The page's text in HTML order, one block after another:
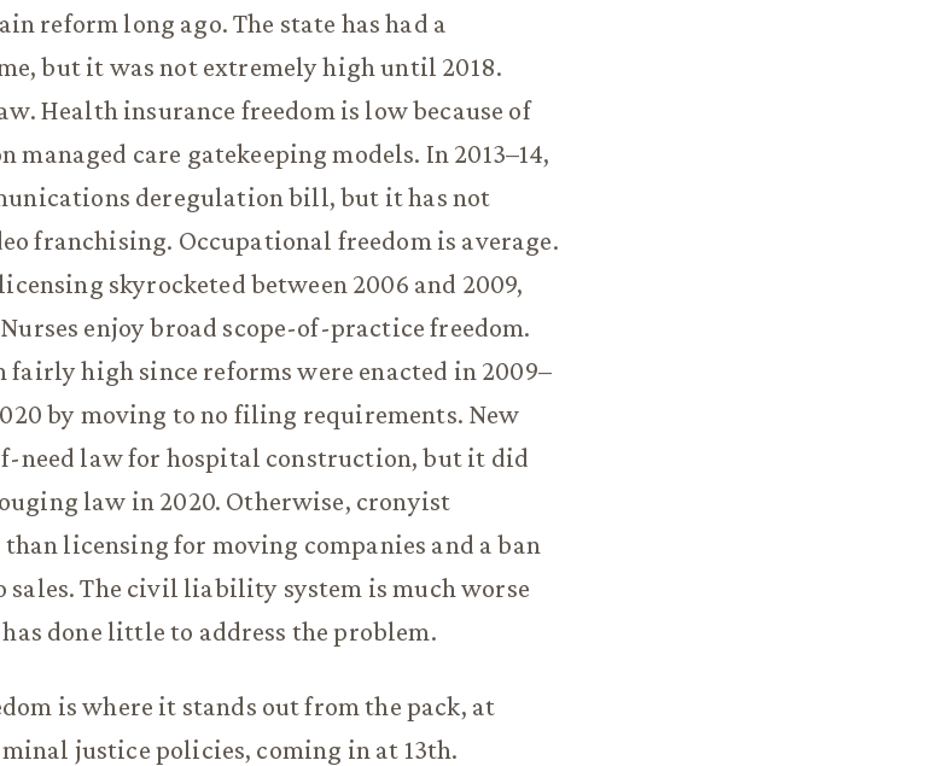
reform long ago. The state has had a
but it was not extremely high until 2018.
Health insurance freedom is low because of
managed care gatekeeping models. In 2013–14,
deregulation bill, but it has not
franchising. Occupational freedom is average.
skyrocketed between 2006 and 2009,
enjoy broad scope-of-practice freedom.
fairly high since reforms were enacted in 2009–
by moving to no filing requirements. New
need law for hospital construction, but it did
law in 2020. Otherwise, cronyist
licensing for moving companies and a ban
The civil liability system is much worse
done little to address the problem.
is where it stands out from the pack, at
justice policies, coming in at 13th.